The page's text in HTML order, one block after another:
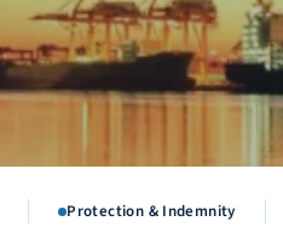
Protection & Indemnity